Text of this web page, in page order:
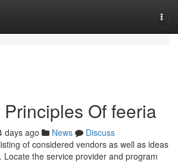
Of feeria
days ago News
Discuss
of considered vendors as well as ideas
Locate the service provider and program